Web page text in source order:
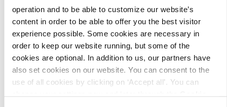
operation and to be able to customize our website’s
content in order to be able to offer you the best visitor
experience possible. Some cookies are necessary in
order to keep our website running, but some of the
cookies are optional. In addition to us, our partners have
also set cookies on our website. You can consent to the
use of all cookies by clicking on ‘Accept all’. You can
Material